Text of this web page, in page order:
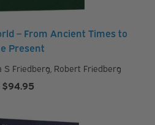
– From Ancient Times to
Present
S Friedberg Robert Friedberg
$94.95